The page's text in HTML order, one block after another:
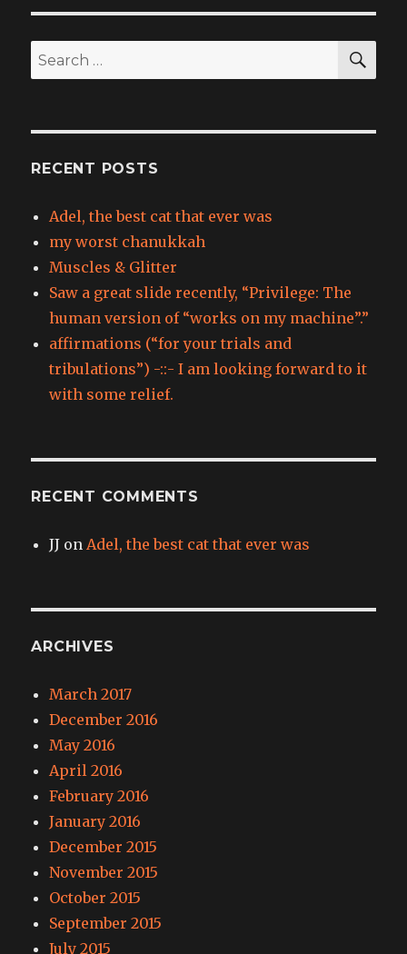
Search
for:
RECENT POSTS
Adel, the best cat that ever was
my worst chanukkah
Muscles & Glitter
Saw a great slide recently, “Privilege: The
human version of “works on my machine”.”
affirmations (“for your trials and
tribulations”) -::- I am looking forward to it
with some relief.
RECENT COMMENTS
JJ on Adel, the best cat that ever was
ARCHIVES
March 2017
December 2016
May 2016
April 2016
February 2016
January 2016
December 2015
November 2015
October 2015
September 2015
July 2015